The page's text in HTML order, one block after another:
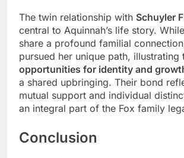
The twin relationship with Schuyler
central to Aquinnah’s life story.
share a profound familial
pursued her unique path, illustrating
opportunities for identity and
a shared upbringing. Their bond
mutual support and individual
an integral part of the Fox family
Conclusion